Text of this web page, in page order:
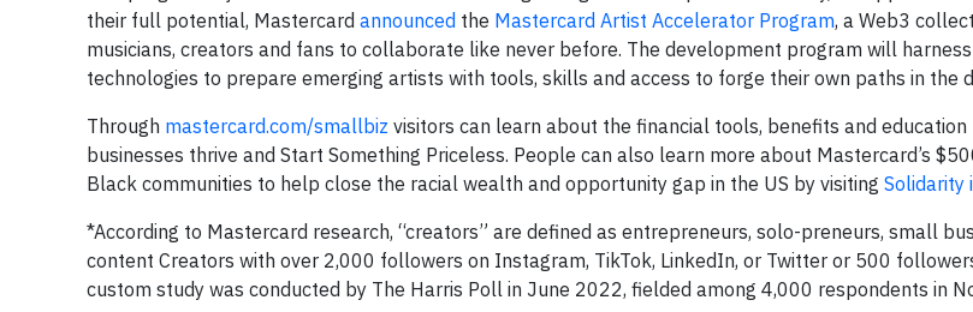
their full potential, Mastercard announced the Mastercard Artist Accelerator Program, a Web3
musicians, creators and fans to collaborate like never before. The development program will
technologies to prepare emerging artists with tools, skills and access to forge their own paths in the
Through mastercard.com/smallbiz visitors can learn about the financial tools, benefits and
businesses thrive and Start Something Priceless. People can also learn more about Mastercard’s
Black communities to help close the racial wealth and opportunity gap in the US by visiting Solidarity
*According to Mastercard research, “creators” are defined as entrepreneurs, solo-preneurs, small
content Creators with over 2,000 followers on Instagram, TikTok, LinkedIn, or Twitter or 500
custom study was conducted by The Harris Poll in June 2022, fielded among 4,000 respondents in